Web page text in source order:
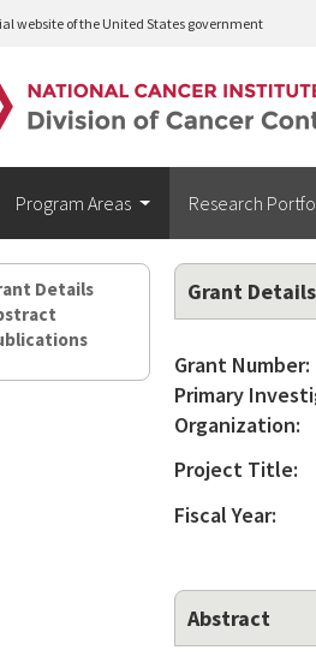
website of the United States government
Program Areas Research
Details
Grant Details
Grant Number:
Primary
Organization:
Project Title:
Fiscal Year:
Abstract